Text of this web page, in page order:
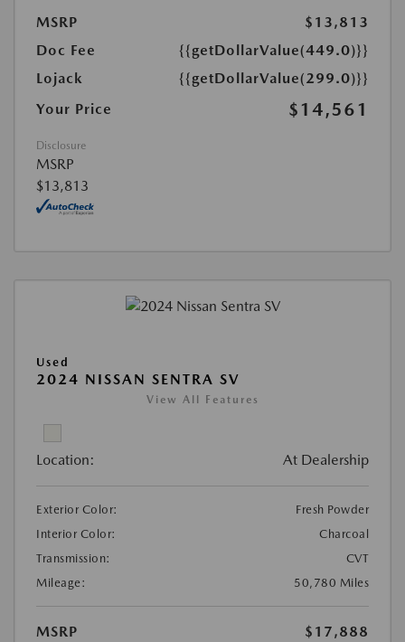
MSRP
$13,813
Doc Fee
{{getDollarValue(449.0)}}
Lojack
{{getDollarValue(299.0)}}
Your Price
$14,561
Disclosure
MSRP
$13,813
Used
2024 NISSAN SENTRA SV
View All Features
Location: At Dealership
Exterior Color:
Fresh Powder
Interior Color:
Charcoal
Transmission:
CVT
Mileage:
50,780 Miles
MSRP
$17,888